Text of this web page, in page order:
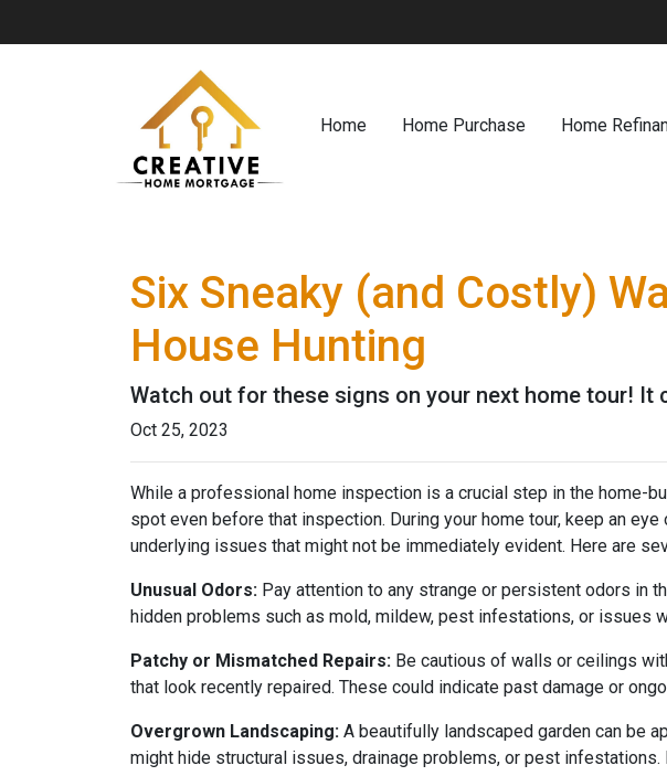
Home Home Purchase Home
Six Sneaky (and Costly)
House Hunting
Watch out for these signs on your next home tour! It
Oct 25, 2023
While a professional home inspection is a crucial step in the home-
spot even before that inspection. During your home tour, keep an
underlying issues that might not be immediately evident. Here are
Unusual Odors: Pay attention to any strange or persistent odors in
hidden problems such as mold, mildew, pest infestations, or issues
Patchy or Mismatched Repairs: Be cautious of walls or ceilings
that look recently repaired. These could indicate past damage or
Overgrown Landscaping: A beautifully landscaped garden can be
might hide structural issues, drainage problems, or pest